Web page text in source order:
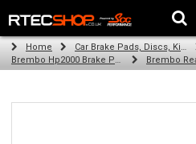
The Wheel & Tyre Specialists - Powered by
Home Car Brake Pads, Discs, Kits, Paints & More
Brembo Hp2000 Brake Pads